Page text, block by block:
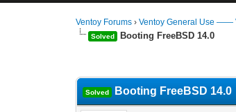
Ventoy Forums ›Ventoy General Use ——
Solved Booting FreeBSD 14.0
Solved Booting FreeBSD 14.0